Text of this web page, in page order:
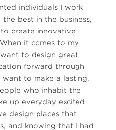
individuals I work
best in the business,
create innovative
it comes to my
to design great
forward through
to make a lasting,
who inhabit the
up everyday excited
design places that
and knowing that I had